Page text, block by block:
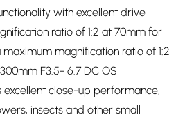
with excellent drive
ratio of 1:2 at 70mm for
magnification ratio of 1:2
F3.5- 6.7 DC OS |
close-up performance,
insects and other small